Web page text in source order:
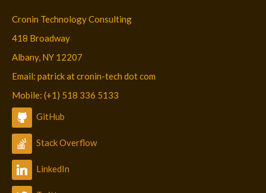
Cronin Technology Consulting
418 Broadway
Albany, NY 12207
Email: patrick at cronin-tech dot com
Mobile: (+1) 518 336 5133
GitHub
Stack Overflow
LinkedIn